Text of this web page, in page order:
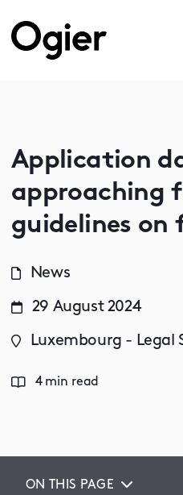
Application
approaching
guidelines on
News
29 August 2024
Luxembourg - Legal
4 min read
ON THIS PAGE